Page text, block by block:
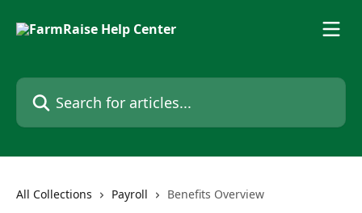
Search for articles...
All Collections Payroll Benefits Overview